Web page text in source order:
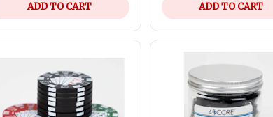
ADD TO CART ADD TO CART